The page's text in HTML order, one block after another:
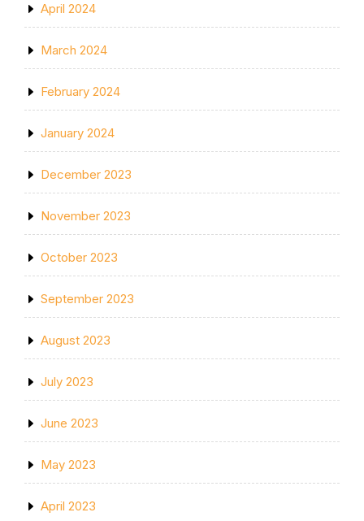
April 2024
March 2024
February 2024
January 2024
December 2023
November 2023
October 2023
September 2023
August 2023
July 2023
June 2023
May 2023
April 2023